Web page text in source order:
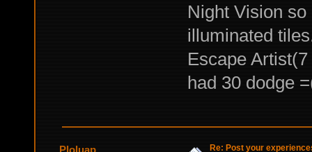
Night Vision
illuminated
Escape
had 30 dodge
Ploluap
Re: Post your